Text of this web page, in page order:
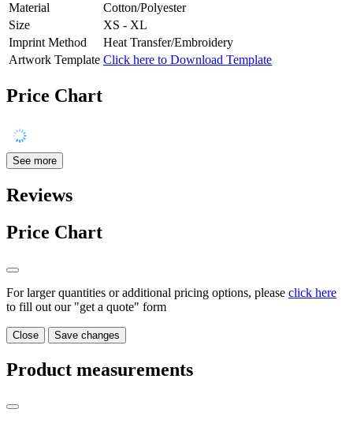
Material
Cotton/Polyester
Size
XS - XL
Imprint Method
Heat Transfer/Embroidery
Artwork Template Click here to Download Template
Price Chart
See more
Reviews
Price Chart
For larger quantities or additional pricing options, please click here
to fill out our "get a quote" form
Close Save changes
Product measurements